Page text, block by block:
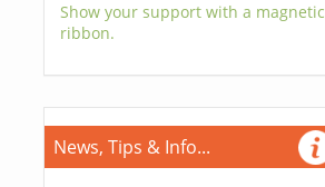
Show your support with a magnetic
ribbon.
News, Tips & Info...